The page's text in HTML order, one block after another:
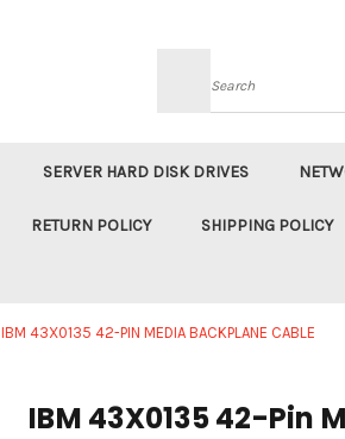
Search
SERVER HARD DISK DRIVES
RETURN POLICY SHIPPING POLICY
IBM 43X0135 42-PIN MEDIA BACKPLANE CABLE
IBM 43X0135 42-Pin